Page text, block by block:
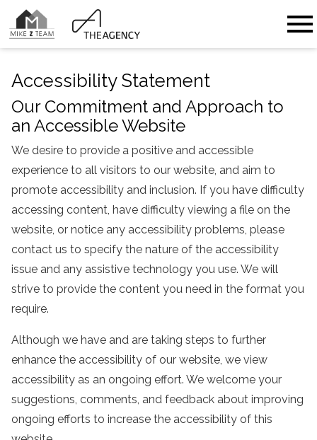
Accessibility Statement
Our Commitment and Approach to
an Accessible Website
We desire to provide a positive and accessible
experience to all visitors to our website, and aim to
promote accessibility and inclusion. If you have difficulty
accessing content, have difficulty viewing a file on the
website, or notice any accessibility problems, please
contact us to specify the nature of the accessibility
issue and any assistive technology you use. We will
strive to provide the content you need in the format you
require.
Although we have and are taking steps to further
enhance the accessibility of our website, we view
accessibility as an ongoing effort. We welcome your
suggestions, comments, and feedback about improving
ongoing efforts to increase the accessibility of this